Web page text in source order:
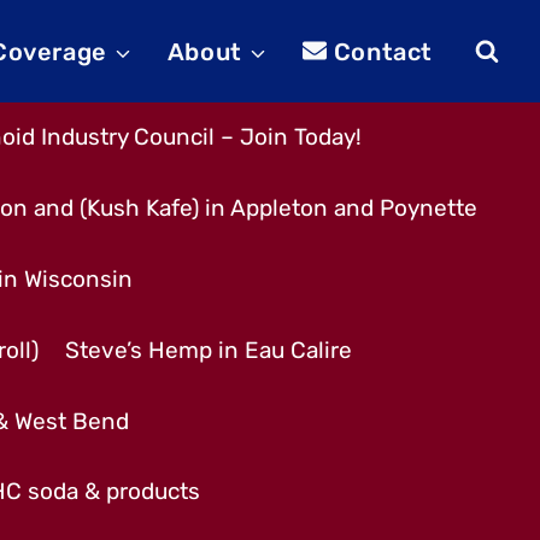
About Contact
Industry Council – Join Today!
and (Kush Kafe) in Appleton and Poynette
Wisconsin
Steve’s Hemp in Eau Calire
West Bend
soda & products